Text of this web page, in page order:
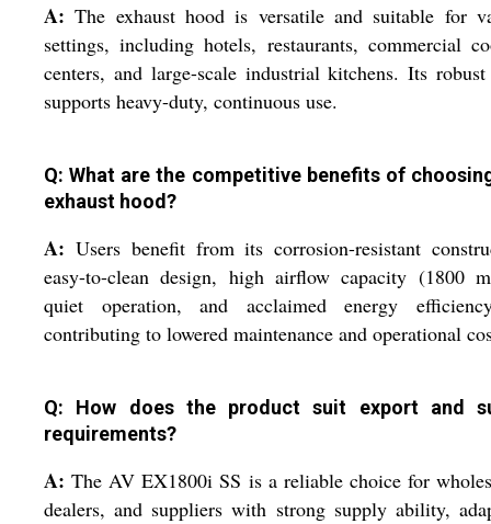
A: The exhaust hood is versatile and suitable for
settings, including hotels, restaurants, commercial
centers, and large-scale industrial kitchens. Its
supports heavy-duty, continuous use.
Q: What are the competitive benefits of
exhaust hood?
A: Users benefit from its corrosion-resistant
easy-to-clean design, high airflow capacity (1800
quiet operation, and acclaimed energy
contributing to lowered maintenance and operational
Q: How does the product suit export and
requirements?
A: The AV EX1800i SS is a reliable choice for
dealers, and suppliers with strong supply ability,